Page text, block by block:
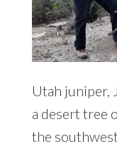
Utah juniper,
a desert tree
the